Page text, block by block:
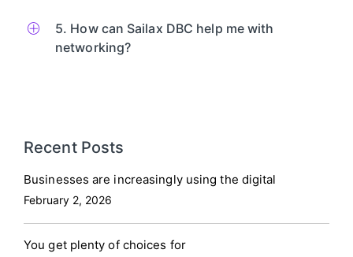
5. How can Sailax DBC help me with
networking?
Recent Posts
Businesses are increasingly using the digital
February 2, 2026
You get plenty of choices for